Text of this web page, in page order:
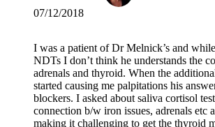
07/12/2018
I was a patient of Dr Melnick’s and
NDTs I don’t think he understands the
adrenals and thyroid. When the
started causing me palpitations his
blockers. I asked about saliva cortisol
connection b/w iron issues, adrenals etc
making it challenging to get the thyroid